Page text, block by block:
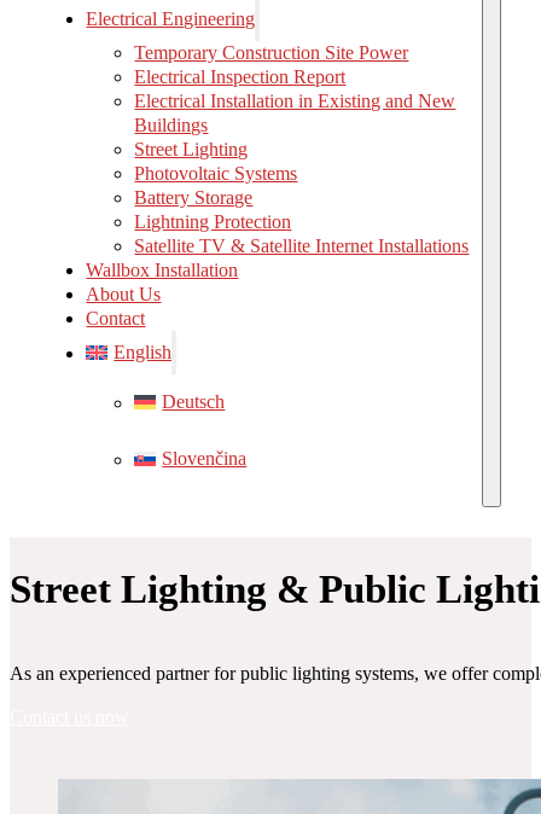
Electrical Engineering
Temporary Construction Site Power
Electrical Inspection Report
Electrical Installation in Existing and New
Buildings
Street Lighting
Photovoltaic Systems
Battery Storage
Lightning Protection
Satellite TV & Satellite Internet Installations
Wallbox Installation
About Us
Contact
English
Deutsch
Slovenčina
Street Lighting & Public
As an experienced partner for public lighting systems, we offer